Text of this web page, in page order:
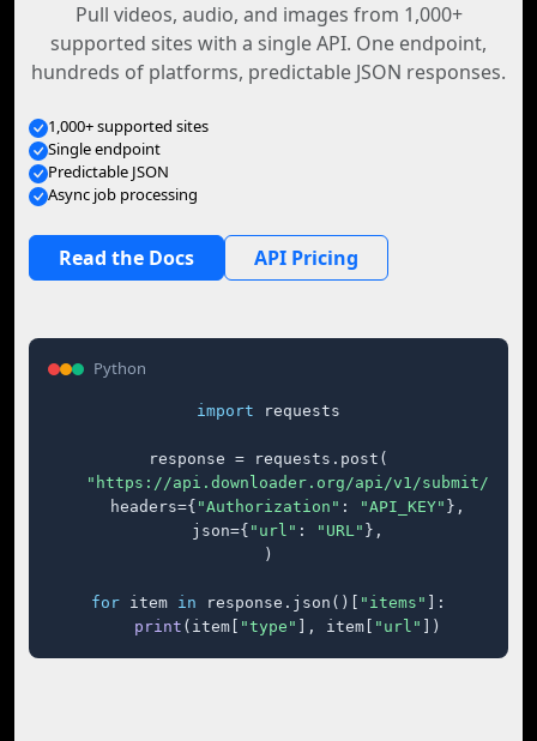
Pull videos, audio, and images from 1,000+
supported sites with a single API. One endpoint,
hundreds of platforms, predictable JSON responses.
1,000+ supported sites
Single endpoint
Predictable JSON
Async job processing
Read the Docs API Pricing
Python
import requests
response = requests.post(
"https://api.downloader.org/api/v1/submit/"
    headers={
"Authorization" : "API_KEY" },
    json={
"url" : "URL" },
)
for item in response.json()[ "items"
]:
print (item[ "type" ], item[ "url" ])